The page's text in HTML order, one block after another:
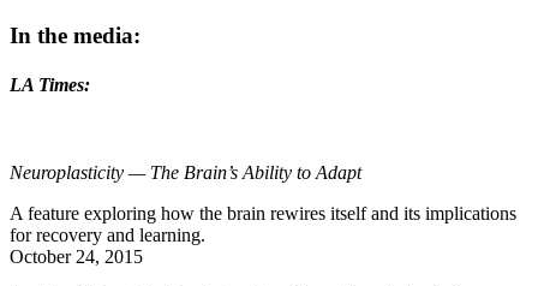
In the media:
LA Times:
Neuroplasticity — The Brain’s Ability to Adapt
A feature exploring how the brain rewires itself and its implications
for recovery and learning.
October 24, 2015